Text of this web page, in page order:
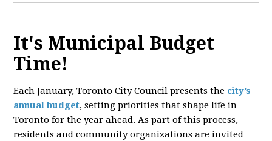
It's Municipal Budget
Time!
Each January, Toronto City Council presents the city’s
annual budget, setting priorities that shape life in
Toronto for the year ahead. As part of this process,
residents and community organizations are invited